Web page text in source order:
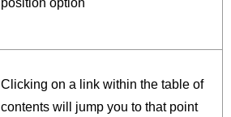
position option
Clicking on a link within the table of
contents will jump you to that point